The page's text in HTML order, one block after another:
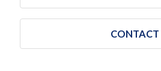
CONTACT